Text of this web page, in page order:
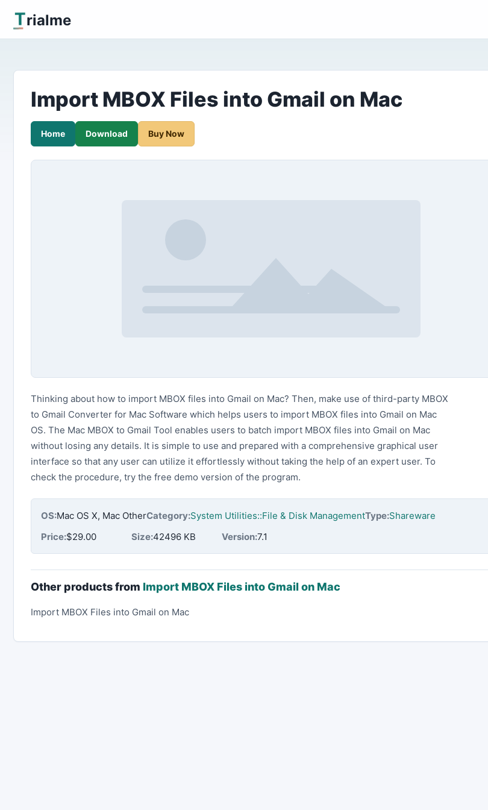
Trialme
Import MBOX Files into Gmail on Mac
Home Download Buy Now
Thinking about how to import MBOX files into Gmail on Mac? Then, make use of third-party MBOX
to Gmail Converter for Mac Software which helps users to import MBOX files into Gmail on Mac
OS. The Mac MBOX to Gmail Tool enables users to batch import MBOX files into Gmail on Mac
without losing any details. It is simple to use and prepared with a comprehensive graphical user
interface so that any user can utilize it effortlessly without taking the help of an expert user. To
check the procedure, try the free demo version of the program.
OS:Mac OS X, Mac OtherCategory:System Utilities::File & Disk ManagementType:Shareware
Price:$29.00 Size:42496 KB Version:7.1
Other products from Import MBOX Files into Gmail on Mac
Import MBOX Files into Gmail on Mac